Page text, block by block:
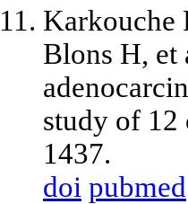
Karkouche
Blons H, et
study of 12
1437.
doi pubmed